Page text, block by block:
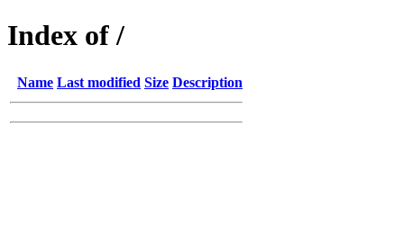
Index of /
Name Last modified Size Description